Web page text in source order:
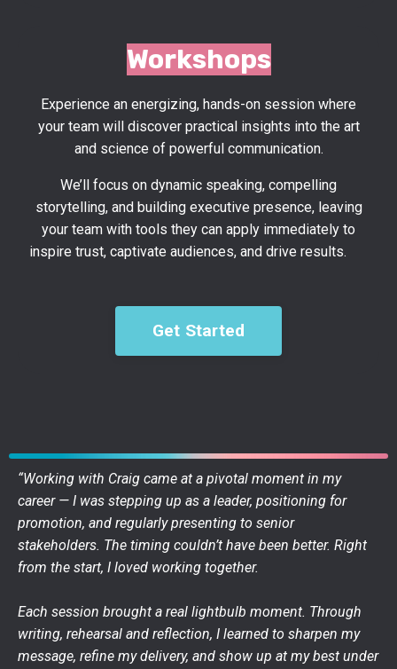
Workshops
Experience an energizing, hands-on session where
your team will discover practical insights into the art
and science of powerful communication.
We’ll focus on dynamic speaking, compelling
storytelling, and building executive presence, leaving
your team with tools they can apply immediately to
inspire trust, captivate audiences, and drive results.
Get Started
“Working with Craig came at a pivotal moment in my
career — I was stepping up as a leader, positioning for
promotion, and regularly presenting to senior
stakeholders. The timing couldn’t have been better. Right
from the start, I loved working together.
Each session brought a real lightbulb moment. Through
writing, rehearsal and reflection, I learned to sharpen my
message, refine my delivery, and show up at my best under